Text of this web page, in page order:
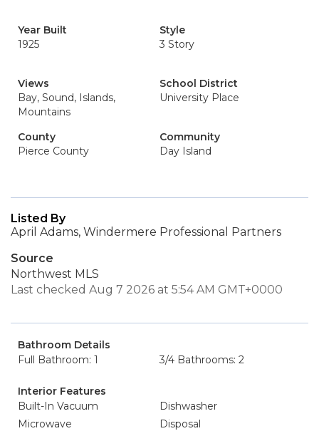
Year Built
1925
Style
3 Story
Views
Bay, Sound, Islands,
Mountains
School District
University Place
County
Pierce County
Community
Day Island
Listed By
April Adams, Windermere Professional Partners
Source
Northwest MLS
Last checked Aug 7 2026 at 5:54 AM GMT+0000
Bathroom Details
Full Bathroom: 1
3/4 Bathrooms: 2
Interior Features
Built-In Vacuum
Dishwasher
Microwave
Disposal